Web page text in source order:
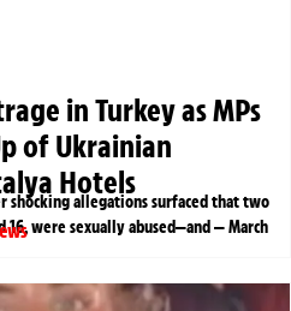
in Turkey as MPs
of Ukrainian
Hotels
shocking allegations surfaced that two
16, were sexually abused—and — March